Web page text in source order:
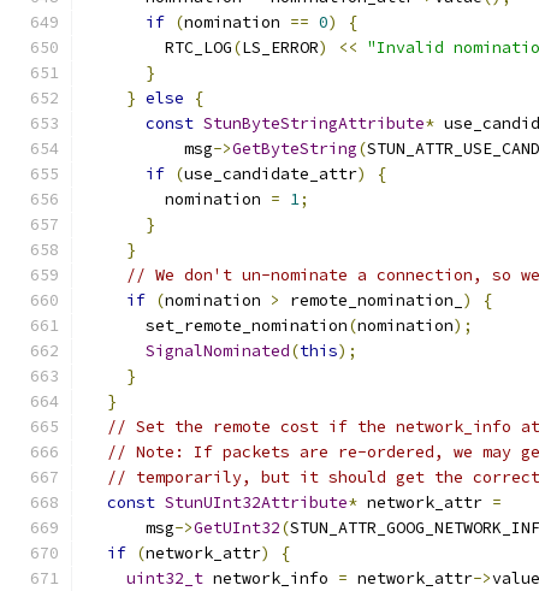
if (nomination == 0)
{
        RTC_LOG
(LS_ERROR) << "Invalid
}
} else
{
const StunByteStringAttribute*
          msg
->GetByteString(
if (use_candidate_attr)
{
        nomination
= 1;
}
}
// We don't un-nominate a connection, so
if (nomination > remote_nomination_ )
{
      set_remote_nomination
(nomination);
SignalNominated(this);
}
}
// Set the remote cost if the network_info
// Note: If packets are re-ordered, we may
// temporarily, but it should get the
const StunUInt32Attribute* network_attr =
      msg
->GetUInt32(
if (network_attr)
{
uint32_t network_info = network_attr->value